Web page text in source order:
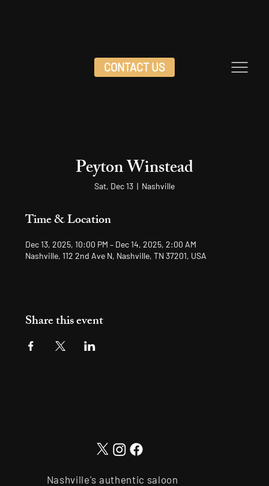
CONTACT US
Peyton Winstead
Sat, Dec 13
  |
Nashville
Time & Location
Dec 13, 2025, 10:00 PM – Dec 14, 2025, 2:00 AM
Nashville, 112 2nd Ave N, Nashville, TN 37201, USA
Share this event
Nashville's authentic saloon